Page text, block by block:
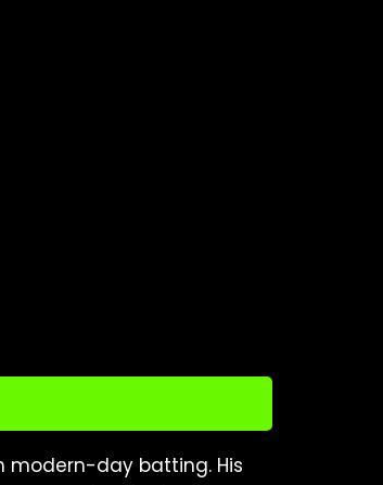
modern-day batting. His